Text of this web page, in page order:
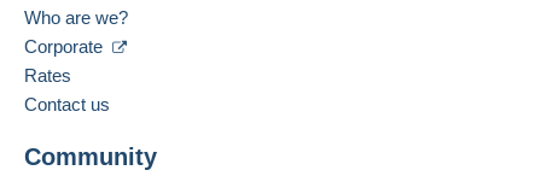
Who are we?
Corporate
Rates
Contact us
Community